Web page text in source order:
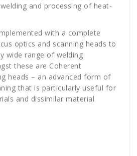
and processing of heat-
with a complete
optics and scanning heads to
wide range of welding
these are Coherent
heads – an advanced form of
that is particularly useful for
and dissimilar material